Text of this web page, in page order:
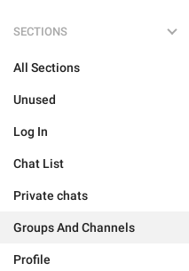
SECTIONS
All Sections
Unused
Log In
Chat List
Private chats
Groups And Channels
Profile